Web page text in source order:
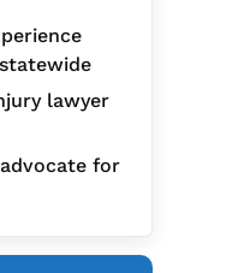
lawyer
for